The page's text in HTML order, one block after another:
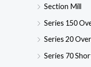
Section Mill
Series 150
Series 20
Series 70